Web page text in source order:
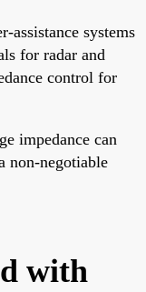
assistance systems
for radar and
control for
impedance can
non-negotiable
with